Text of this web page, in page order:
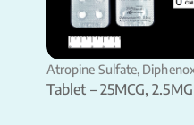
Atropine Sulfate,
Tablet – 25MCG, 2.5MG